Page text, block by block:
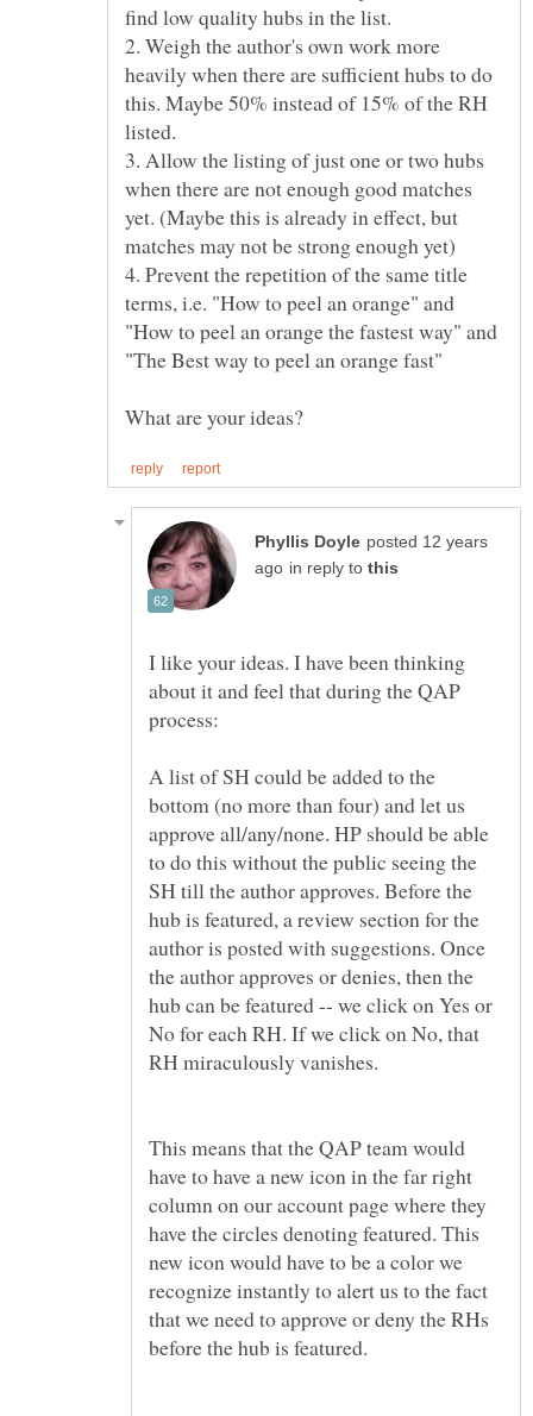
2. Weigh the author's own work more
heavily when there are sufficient hubs to do
this. Maybe 50% instead of 15% of the RH
3. Allow the listing of just one or two hubs
when there are not enough good matches
yet. (Maybe this is already in effect, but
4. Prevent the repetition of the same title
terms, i.e. "How to peel an orange" and
"How to peel an orange the fastest way" and
posted 12 years
in reply to
I like your ideas. I have been thinking
about it and feel that during the QAP
A list of SH could be added to the
bottom (no more than four) and let us
approve all/any/none. HP should be able
to do this without the public seeing the
SH till the author approves. Before the
hub is featured, a review section for the
author is posted with suggestions. Once
the author approves or denies, then the
hub can be featured -- we click on Yes or
No for each RH. If we click on No, that
RH miraculously vanishes.
This means that the QAP team would
have to have a new icon in the far right
column on our account page where they
have the circles denoting featured. This
new icon would have to be a color we
recognize instantly to alert us to the fact
that we need to approve or deny the RHs
before the hub is featured.